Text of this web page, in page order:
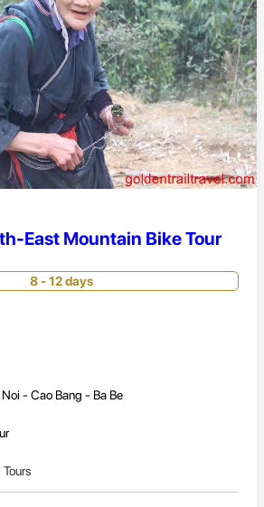
East Mountain Bike Tour
8 - 12 days
- Cao Bang - Ba Be